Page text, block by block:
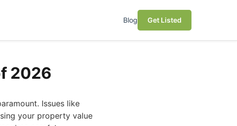
Blog Get Listed
2026
Issues like
your property value